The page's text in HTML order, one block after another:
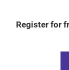
be lost.
Register for